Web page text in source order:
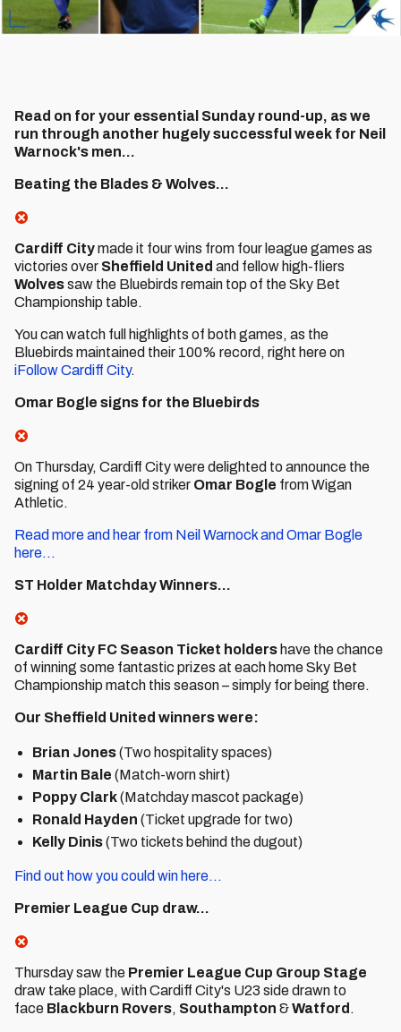
Read on for your essential Sunday round-up, as we
run through another hugely successful week for Neil
Warnock's men...
Beating the Blades & Wolves...
Cardiff Citymade it four wins from four league games as
victories over Sheffield United and fellow high-fliers
Wolvessaw the Bluebirds remain top of the Sky Bet
Championship table.
You can watch full highlights of both games, as the
Bluebirds maintained their 100% record, right here on
iFollow Cardiff City.
Omar Bogle signs for the Bluebirds
On Thursday, Cardiff City were delighted to announce the
signing of 24 year-old striker Omar Bogle from Wigan
Athletic.
Read more and hear from Neil Warnock and Omar Bogle
here...
ST Holder Matchday Winners...
Cardiff City FC Season Ticket holders have the chance
of winning some fantastic prizes at each home Sky Bet
Championship match this season – simply for being there.
Our Sheffield United winners were:
Brian Jones(Two hospitality spaces)
Martin Bale (Match-worn shirt)
Poppy Clark(Matchday mascot package)
Ronald Hayden (Ticket upgrade for two)
Kelly Dinis(Two tickets behind the dugout)
Find out how you could win here...
Premier League Cup draw...
Thursday saw the Premier League Cup Group Stage
draw take place, with Cardiff City's U23 side drawn to
face Blackburn Rovers, Southampton &Watford .